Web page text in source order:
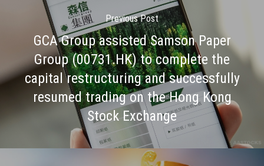
Previous Post
GCA Group assisted Samson Paper
Group (00731.HK) to complete the
capital restructuring and successfully
resumed trading on the Hong Kong
Stock Exchange